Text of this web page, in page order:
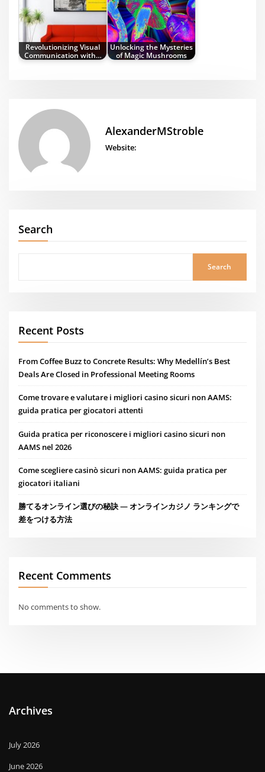
Revolutionizing Visual
Communication with…
Unlocking the Mysteries
of Magic Mushrooms
AlexanderMStroble
Website:
Search
Search
Recent Posts
From Coffee Buzz to Concrete Results: Why Medellín’s Best
Deals Are Closed in Professional Meeting Rooms
Come trovare e valutare i migliori casino sicuri non AAMS:
guida pratica per giocatori attenti
Guida pratica per riconoscere i migliori casino sicuri non
AAMS nel 2026
Come scegliere casinò sicuri non AAMS: guida pratica per
giocatori italiani
勝てるオンライン選びの秘訣 — オンラインカジノ ランキングで
差をつける方法
Recent Comments
No comments to show.
Archives
July 2026
June 2026